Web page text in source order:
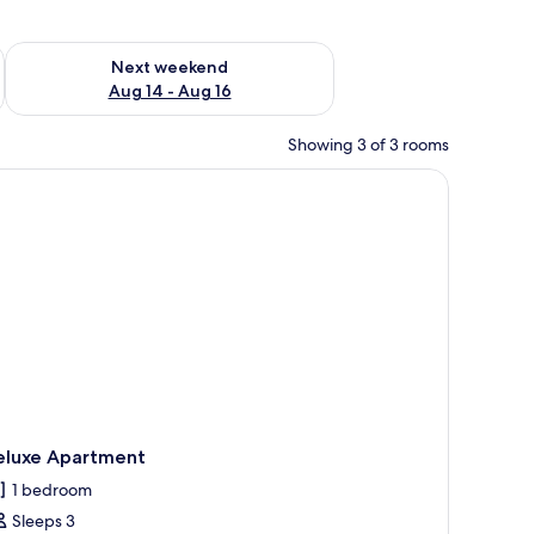
7 - Aug 9
Next weekend
Aug 14 - Aug 16
Check availability for next weekend Aug 14 - Aug 16
Showing 3 of 3 rooms
a thatched-roof building.
Apartment
1 bedroom
Sleeps 3